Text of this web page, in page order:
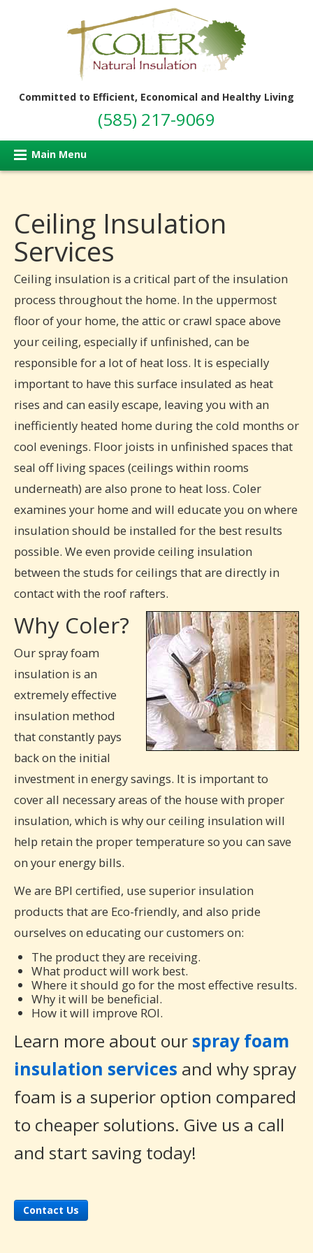
Committed to Efficient, Economical and Healthy Living
(585) 217-9069
Main Menu
Ceiling Insulation
Services
Ceiling insulation is a critical part of the insulation
process throughout the home. In the uppermost
floor of your home, the attic or crawl space above
your ceiling, especially if unfinished, can be
responsible for a lot of heat loss. It is especially
important to have this surface insulated as heat
rises and can easily escape, leaving you with an
inefficiently heated home during the cold months or
cool evenings. Floor joists in unfinished spaces that
seal off living spaces (ceilings within rooms
underneath) are also prone to heat loss. Coler
examines your home and will educate you on where
insulation should be installed for the best results
possible. We even provide ceiling insulation
between the studs for ceilings that are directly in
contact with the roof rafters.
Why Coler?
Our spray foam
insulation is an
extremely effective
insulation method
that constantly pays
back on the initial
investment in energy savings. It is important to
cover all necessary areas of the house with proper
insulation, which is why our ceiling insulation will
help retain the proper temperature so you can save
on your energy bills.
We are BPI certified, use superior insulation
products that are Eco-friendly, and also pride
ourselves on educating our customers on:
The product they are receiving.
What product will work best.
Where it should go for the most effective results.
Why it will be beneficial.
How it will improve ROI.
Learn more about our spray foam
insulation services and why spray
foam is a superior option compared
to cheaper solutions. Give us a call
and start saving today!
Contact Us